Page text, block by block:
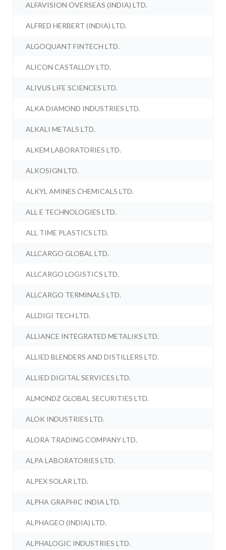
ALFAVISION OVERSEAS (INDIA) LTD.
ALFRED HERBERT (INDIA) LTD.
ALGOQUANT FINTECH LTD.
ALICON CASTALLOY LTD.
ALIVUS LIFE SCIENCES LTD.
ALKA DIAMOND INDUSTRIES LTD.
ALKALI METALS LTD.
ALKEM LABORATORIES LTD.
ALKOSIGN LTD.
ALKYL AMINES CHEMICALS LTD.
ALL E TECHNOLOGIES LTD.
ALL TIME PLASTICS LTD.
ALLCARGO GLOBAL LTD.
ALLCARGO LOGISTICS LTD.
ALLCARGO TERMINALS LTD.
ALLDIGI TECH LTD.
ALLIANCE INTEGRATED METALIKS LTD.
ALLIED BLENDERS AND DISTILLERS LTD.
ALLIED DIGITAL SERVICES LTD.
ALMONDZ GLOBAL SECURITIES LTD.
ALOK INDUSTRIES LTD.
ALORA TRADING COMPANY LTD.
ALPA LABORATORIES LTD.
ALPEX SOLAR LTD.
ALPHA GRAPHIC INDIA LTD.
ALPHAGEO (INDIA) LTD.
ALPHALOGIC INDUSTRIES LTD.